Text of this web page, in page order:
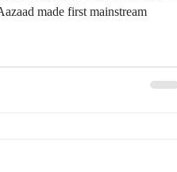
made first mainstream